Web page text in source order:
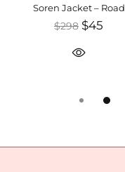
Soren Jacket – Road
$298 $45